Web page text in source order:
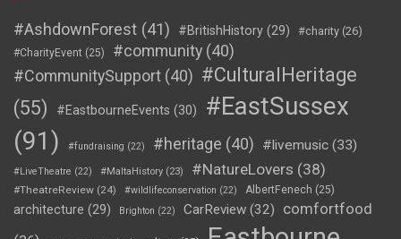
#AshdownForest (41) #BritishHistory (29) #charity (26)
#CharityEvent (25) #community (40)
#CommunitySupport (40) #CulturalHeritage
(55)
#EastbourneEvents (30)
#EastSussex
(91)
#fundraising (22) #heritage (40) #livemusic (33)
#LiveTheatre (22) #MaltaHistory (23) #NatureLovers (38)
#TheatreReview (24) #wildlifeconservation (22) AlbertFenech (25)
architecture (29) Brighton (22) CarReview (32)
comfortfood